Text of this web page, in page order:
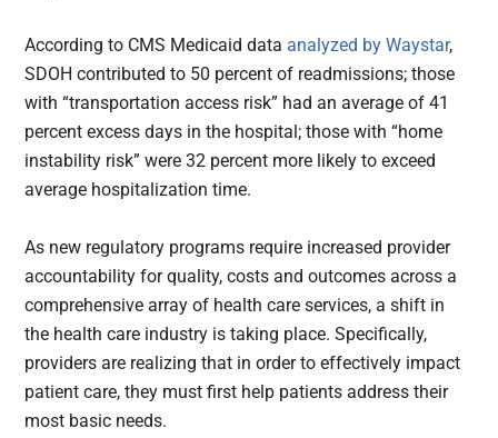
According to CMS Medicaid data analyzed by Waystar,
SDOH contributed to 50 percent of readmissions; those
with “transportation access risk” had an average of 41
percent excess days in the hospital; those with “home
instability risk” were 32 percent more likely to exceed
average hospitalization time.
As new regulatory programs require increased provider
accountability for quality, costs and outcomes across a
comprehensive array of health care services, a shift in
the health care industry is taking place. Specifically,
providers are realizing that in order to effectively impact
patient care, they must first help patients address their
most basic needs.